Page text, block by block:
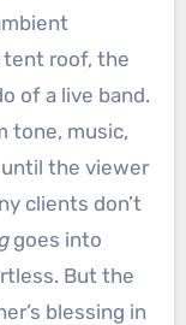
tent roof, the
of a live band.
tone, music,
the viewer
clients don’t
goes into
But the
blessing in